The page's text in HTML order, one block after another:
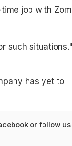
job with
such situations."
has yet to
or follow us